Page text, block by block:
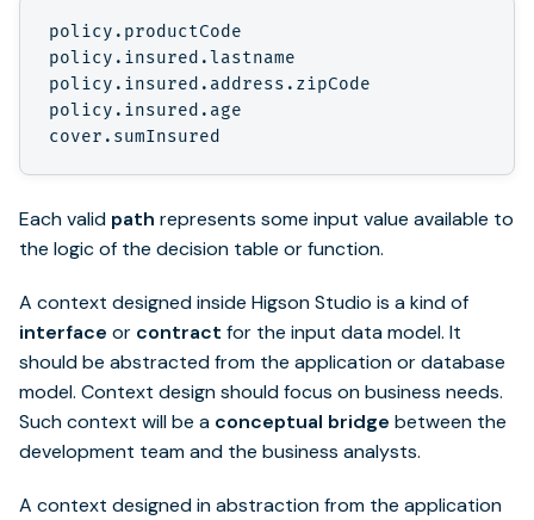
policy.productCode
policy.insured.lastname
policy.insured.address.zipCode
policy.insured.age
Each valid path represents some input value available to
the logic of the decision table or function.
A context designed inside Higson Studio is a kind of
interface or contract for the input data model. It
should be abstracted from the application or database
model. Context design should focus on business needs.
Such context will be a conceptual bridge between the
development team and the business analysts.
A context designed in abstraction from the application